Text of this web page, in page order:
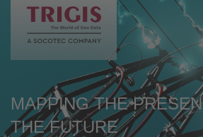
MAPPING THE
THE FUTURE